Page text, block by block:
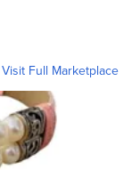
Visit Full Marketplace